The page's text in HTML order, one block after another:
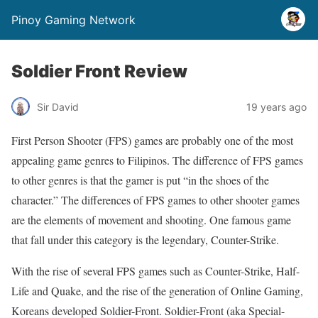
Pinoy Gaming Network
Soldier Front Review
Sir David 19 years ago
First Person Shooter (FPS) games are probably one of the most
appealing game genres to Filipinos. The difference of FPS games
to other genres is that the gamer is put “in the shoes of the
character.” The differences of FPS games to other shooter games
are the elements of movement and shooting. One famous game
that fall under this category is the legendary, Counter-Strike.
With the rise of several FPS games such as Counter-Strike, Half-
Life and Quake, and the rise of the generation of Online Gaming,
Koreans developed Soldier-Front. Soldier-Front (aka Special-